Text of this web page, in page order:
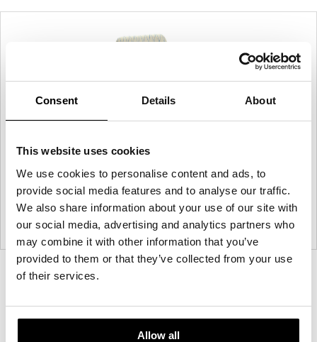
Consent Details About
This website uses cookies
We use cookies to personalise content and ads, to
provide social media features and to analyse our traffic.
We also share information about your use of our site with
our social media, advertising and analytics partners who
may combine it with other information that you’ve
provided to them or that they’ve collected from your use
of their services.
Allow all
1
2
3
4